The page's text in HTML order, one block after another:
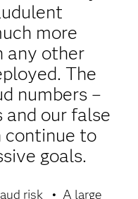
more
any other
The
numbers –
our false
continue to
goals.
risk
A large